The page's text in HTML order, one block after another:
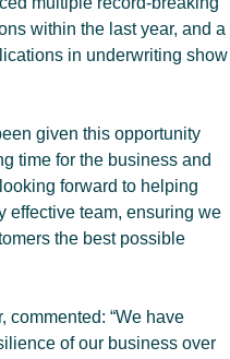
within the last year, and a
in underwriting show
given this opportunity
time for the business and
forward to helping
effective team, ensuring we
the best possible
commented: “We have
of our business over